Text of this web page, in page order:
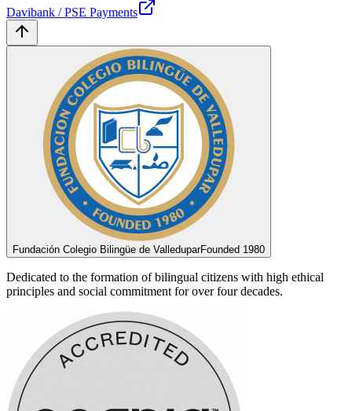
Davibank / PSE Payments
Fundación Colegio Bilingüe de ValleduparFounded 1980
Dedicated to the formation of bilingual citizens with high ethical
principles and social commitment for over four decades.